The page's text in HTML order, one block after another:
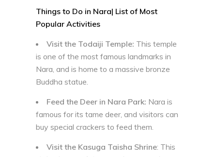
Things to Do in Nara| List of Most
Popular Activities
Visit the Todaiji Temple: This temple
is one of the most famous landmarks in
Nara, and is home to a massive bronze
Buddha statue.
Feed the Deer in Nara Park: Nara is
famous for its tame deer, and visitors can
buy special crackers to feed them.
Visit the Kasuga Taisha Shrine: This